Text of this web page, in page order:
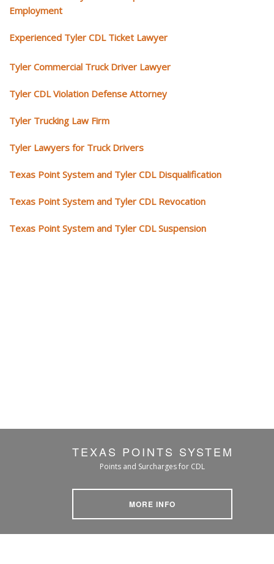
Employment
Experienced Tyler CDL Ticket Lawyer
Tyler Commercial Truck Driver Lawyer
Tyler CDL Violation Defense Attorney
Tyler Trucking Law Firm
Tyler Lawyers for Truck Drivers
Texas Point System and Tyler CDL Disqualification
Texas Point System and Tyler CDL Revocation
Texas Point System and Tyler CDL Suspension
TEXAS POINTS SYSTEM
Points and Surcharges for CDL
MORE INFO